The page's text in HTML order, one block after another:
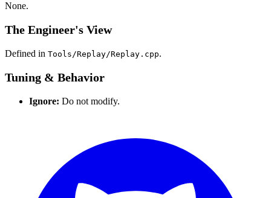
None.
The Engineer's View
Defined in Tools/Replay/Replay.cpp.
Tuning & Behavior
Ignore: Do not modify.